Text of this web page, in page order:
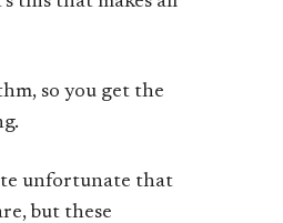
so you get the
unfortunate that
but these